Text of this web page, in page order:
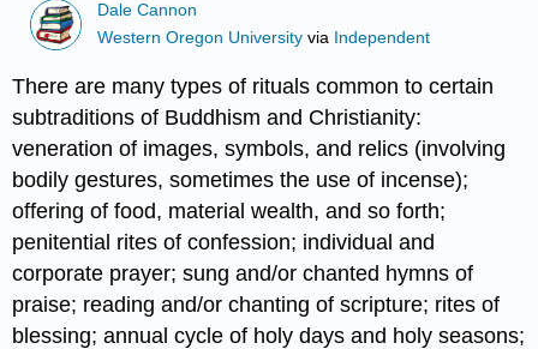
Dale Cannon
Western Oregon University via Independent
There are many types of rituals common to certain
subtraditions of Buddhism and Christianity:
veneration of images, symbols, and relics (involving
bodily gestures, sometimes the use of incense);
offering of food, material wealth, and so forth;
penitential rites of confession; individual and
corporate prayer; sung and/or chanted hymns of
praise; reading and/or chanting of scripture; rites of
blessing; annual cycle of holy days and holy seasons;